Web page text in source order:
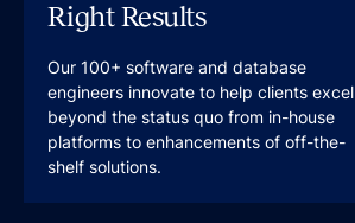
Right Results
Our 100+ software and database
engineers innovate to help clients excel
beyond the status quo from in-house
platforms to enhancements of off-the-
shelf solutions.